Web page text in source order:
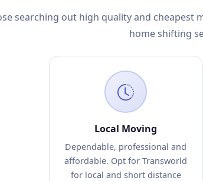
searching out high quality and cheapest
home shifting
Local Moving
Dependable, professional and
affordable. Opt for Transworld
for local and short distance